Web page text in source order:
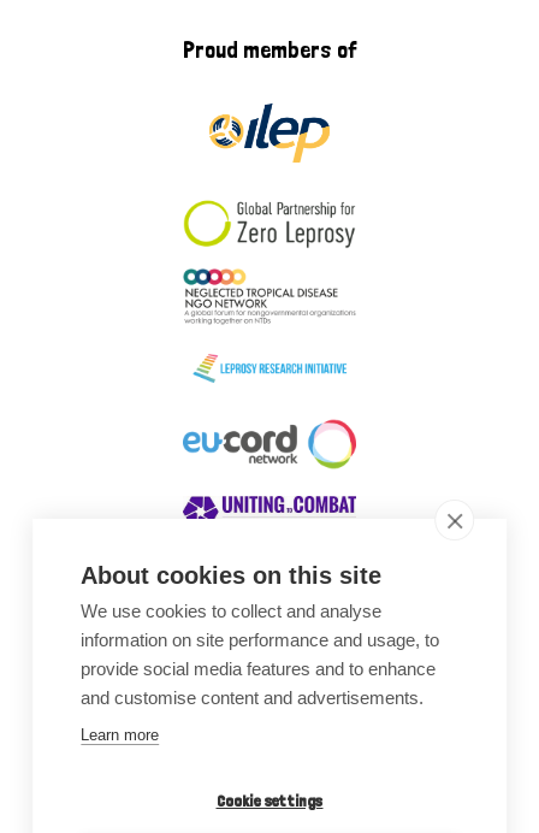
About cookies on this site
We use cookies to collect and analyse
information on site performance and usage, to
provide social media features and to enhance
and customise content and advertisements.
Learn more
Cookie settings
Proud members of
Awards